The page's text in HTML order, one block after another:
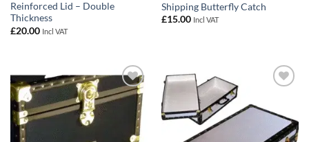
Reinforced Lid – Double
Thickness
£20.00 Incl VAT
Shipping Butterfly Catch
£15.00 Incl VAT
Add to
wishlist